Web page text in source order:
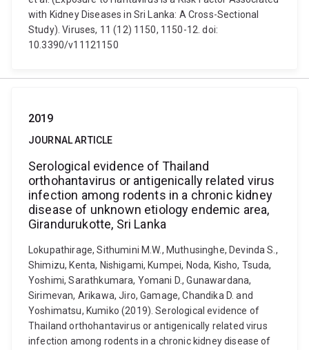
with Kidney Diseases in Sri Lanka: A Cross-Sectional
Study). Viruses, 11 (12) 1150, 1150-12. doi:
10.3390/v11121150
2019
JOURNAL ARTICLE
Serological evidence of Thailand
orthohantavirus or antigenically related virus
infection among rodents in a chronic kidney
disease of unknown etiology endemic area,
Girandurukotte, Sri Lanka
Lokupathirage, Sithumini M.W., Muthusinghe, Devinda S.,
Shimizu, Kenta, Nishigami, Kumpei, Noda, Kisho, Tsuda,
Yoshimi, Sarathkumara, Yomani D., Gunawardana,
Sirimevan, Arikawa, Jiro, Gamage, Chandika D. and
Yoshimatsu, Kumiko (2019). Serological evidence of
Thailand orthohantavirus or antigenically related virus
infection among rodents in a chronic kidney disease of